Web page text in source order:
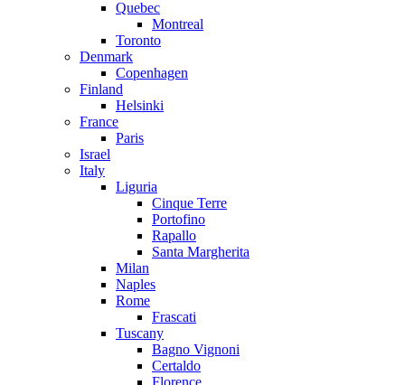
Quebec
Montreal
Toronto
Denmark
Copenhagen
Finland
Helsinki
France
Paris
Israel
Italy
Liguria
Cinque Terre
Portofino
Rapallo
Santa Margherita
Milan
Naples
Rome
Frascati
Tuscany
Bagno Vignoni
Certaldo
Florence